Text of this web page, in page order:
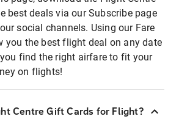
best deals via our Subscribe page
social channels. Using our Fare
you the best flight deal on any date
find the right airfare to fit your
on flights!
Centre Gift Cards for Flight?